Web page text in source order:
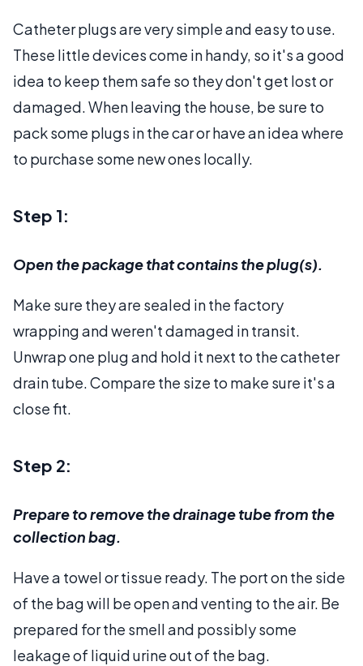
Catheter plugs are very simple and easy to use.
These little devices come in handy, so it's a good
idea to keep them safe so they don't get lost or
damaged. When leaving the house, be sure to
pack some plugs in the car or have an idea where
to purchase some new ones locally.
Step 1:
Open the package that contains the plug(s).
Make sure they are sealed in the factory
wrapping and weren't damaged in transit.
Unwrap one plug and hold it next to the catheter
drain tube. Compare the size to make sure it's a
close fit.
Step 2:
Prepare to remove the drainage tube from the
collection bag.
Have a towel or tissue ready. The port on the side
of the bag will be open and venting to the air. Be
prepared for the smell and possibly some
leakage of liquid urine out of the bag.